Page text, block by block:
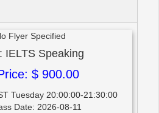
IELTS Speaking
$ 900.00
Tuesday 20:00:00-21:30:00
Date: 2026-08-11